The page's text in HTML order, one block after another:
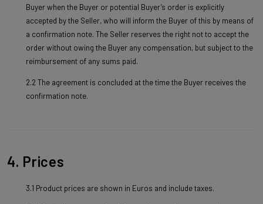
Buyer when the Buyer or potential Buyer’s order is explicitly
accepted by the Seller, who will inform the Buyer of this by means of
a confirmation note. The Seller reserves the right not to accept the
order without owing the Buyer any compensation, but subject to the
reimbursement of any sums paid.
2.2 The agreement is concluded at the time the Buyer receives the
confirmation note.
4. Prices
3.1 Product prices are shown in Euros and include taxes.